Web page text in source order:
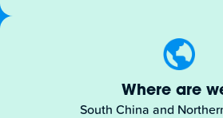
Where are
South China and